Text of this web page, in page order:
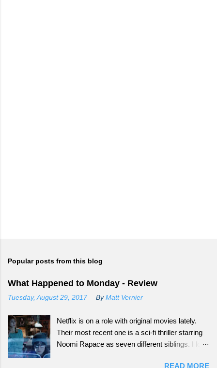
Popular posts from this blog
What Happened to Monday - Review
Tuesday, August 29, 2017 By Matt Vernier
Netflix is on a role with original movies lately.
Their most recent one is a sci-fi thriller starring
Noomi Rapace as seven different siblings. I love
READ MORE